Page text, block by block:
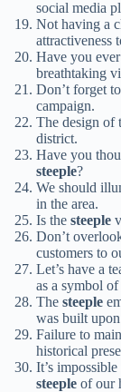
social media
Not having a
attractiveness
Have you
breathtaking
Don’t forget
campaign.
The design of
district.
Have you
steeple?
We should
in the area.
Is the steeple
Don’t
customers to
Let’s have a
as a symbol
The steeple
was built
Failure to
historical
It’s
steeple of our